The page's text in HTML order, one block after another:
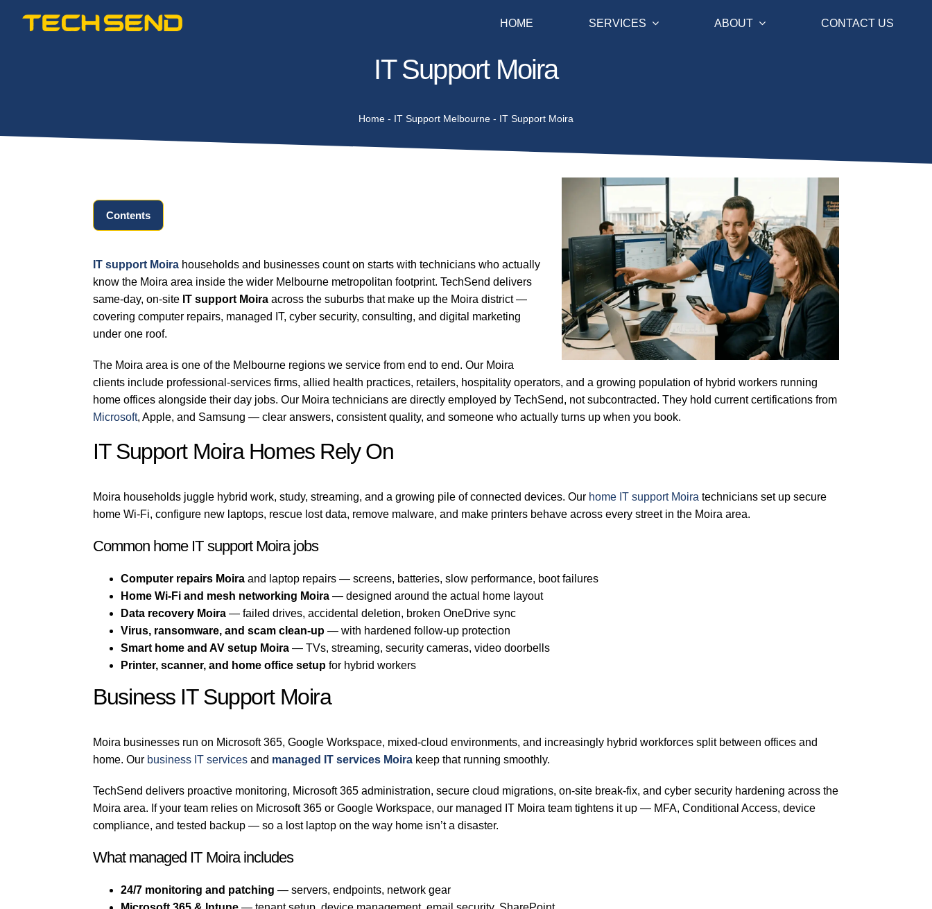
HOME SERVICES ABOUT CONTACT US
IT Support Moira
Home - IT Support Melbourne - IT Support Moira
Contents
IT support Moira households and businesses count on starts with technicians who actually
know the Moira area inside the wider Melbourne metropolitan footprint. TechSend delivers
same-day, on-site IT support Moira across the suburbs that make up the Moira district —
covering computer repairs, managed IT, cyber security, consulting, and digital marketing
under one roof.
The Moira area is one of the Melbourne regions we service from end to end. Our Moira
clients include professional-services firms, allied health practices, retailers, hospitality operators, and a growing population of hybrid workers running
home offices alongside their day jobs. Our Moira technicians are directly employed by TechSend, not subcontracted. They hold current certifications from
Microsoft, Apple, and Samsung — clear answers, consistent quality, and someone who actually turns up when you book.
IT Support Moira Homes Rely On
Moira households juggle hybrid work, study, streaming, and a growing pile of connected devices. Our home IT support Moira technicians set up secure
home Wi-Fi, configure new laptops, rescue lost data, remove malware, and make printers behave across every street in the Moira area.
Common home IT support Moira jobs
Computer repairs Moira and laptop repairs — screens, batteries, slow performance, boot failures
Home Wi-Fi and mesh networking Moira — designed around the actual home layout
Data recovery Moira — failed drives, accidental deletion, broken OneDrive sync
Virus, ransomware, and scam clean-up — with hardened follow-up protection
Smart home and AV setup Moira — TVs, streaming, security cameras, video doorbells
Printer, scanner, and home office setup for hybrid workers
Business IT Support Moira
Moira businesses run on Microsoft 365, Google Workspace, mixed-cloud environments, and increasingly hybrid workforces split between offices and
home. Our business IT services and managed IT services Moira keep that running smoothly.
TechSend delivers proactive monitoring, Microsoft 365 administration, secure cloud migrations, on-site break-fix, and cyber security hardening across the
Moira area. If your team relies on Microsoft 365 or Google Workspace, our managed IT Moira team tightens it up — MFA, Conditional Access, device
compliance, and tested backup — so a lost laptop on the way home isn’t a disaster.
What managed IT Moira includes
24/7 monitoring and patching — servers, endpoints, network gear